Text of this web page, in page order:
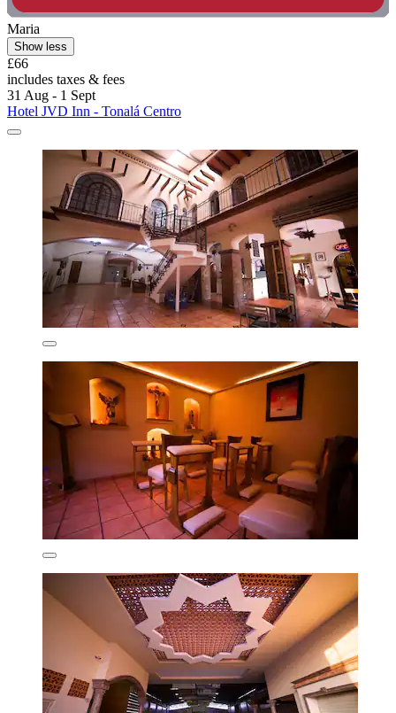
Maria
Show less
£66
includes taxes & fees
31 Aug - 1 Sept
Hotel JVD Inn - Tonalá Centro